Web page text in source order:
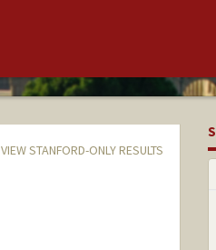
VIEW STANFORD-ONLY RESULTS